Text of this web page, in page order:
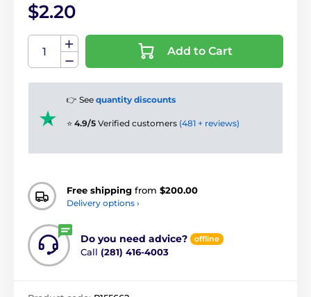
$2.20
Add to Cart
👉 See quantity discounts
⭐ 4.9/5 Verified customers (481 + reviews)
Free shipping from $200.00
Delivery options ›
Do you need advice? offline
Call (281) 416-4003